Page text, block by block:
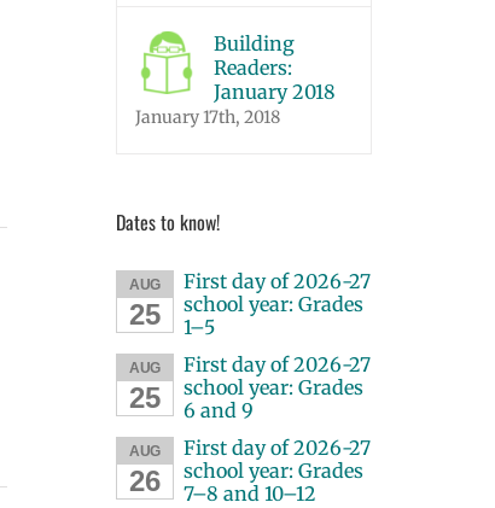
Building
Readers:
January 2018
January 17th, 2018
Dates to know!
AUG
25
First day of 2026-27
school year: Grades
1–5
AUG
25
First day of 2026-27
school year: Grades
6 and 9
AUG
26
First day of 2026-27
school year: Grades
7–8 and 10–12